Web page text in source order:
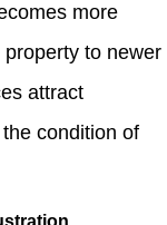
more
to newer
attract
condition of